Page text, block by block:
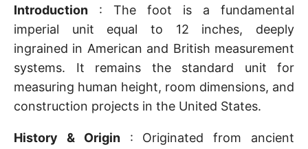
Introduction : The foot is a fundamental
imperial unit equal to 12 inches, deeply
ingrained in American and British measurement
systems. It remains the standard unit for
measuring human height, room dimensions, and
construction projects in the United States.
History & Origin: Originated from ancient